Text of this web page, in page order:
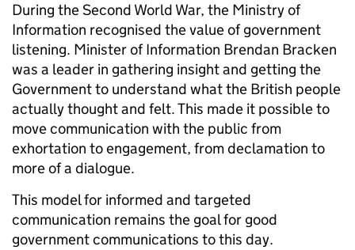
During the Second World War, the Ministry of
Information recognised the value of government
listening. Minister of Information Brendan Bracken
was a leader in gathering insight and getting the
Government to understand what the British people
actually thought and felt. This made it possible to
move communication with the public from
exhortation to engagement, from declamation to
more of a dialogue.
This model for informed and targeted
communication remains the goal for good
government communications to this day.